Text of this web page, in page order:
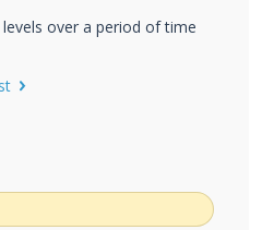
over a period of time